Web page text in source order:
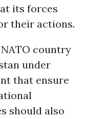
its forces
their actions.
country
under
that ensure
should also